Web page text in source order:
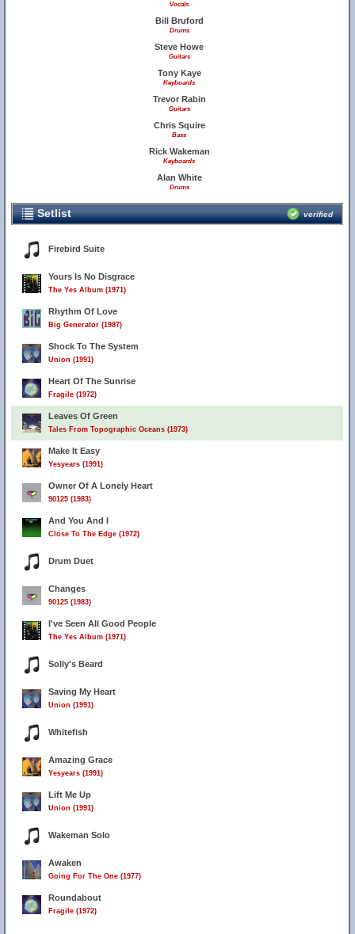
Vocals
Bill Bruford
Drums
Steve Howe
Guitars
Tony Kaye
Keyboards
Trevor Rabin
Guitars
Chris Squire
Bass
Rick Wakeman
Keyboards
Alan White
Drums
Setlist verified
Firebird Suite
Yours Is No Disgrace
The Yes Album (1971)
Rhythm Of Love
Big Generator (1987)
Shock To The System
Union (1991)
Heart Of The Sunrise
Fragile (1972)
Leaves Of Green
Tales From Topographic Oceans (1973)
Make It Easy
Yesyears (1991)
Owner Of A Lonely Heart
90125 (1983)
And You And I
Close To The Edge (1972)
Drum Duet
Changes
90125 (1983)
I've Seen All Good People
The Yes Album (1971)
Solly's Beard
Saving My Heart
Union (1991)
Whitefish
Amazing Grace
Yesyears (1991)
Lift Me Up
Union (1991)
Wakeman Solo
Awaken
Going For The One (1977)
Roundabout
Fragile (1972)